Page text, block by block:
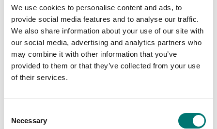
We use cookies to personalise content and ads, to
provide social media features and to analyse our traffic.
We also share information about your use of our site with
our social media, advertising and analytics partners who
may combine it with other information that you’ve
provided to them or that they’ve collected from your use
of their services.
Selection
Necessary
Beam scales
m range
Article no: DFTL12
Weighing indicators
RS232 to USB cable
Available in several variants